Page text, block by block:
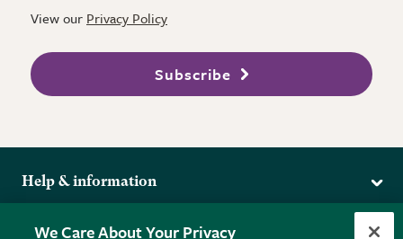
View our Privacy Policy
Subscribe
Help & information
More from the RHS
We Care About Your Privacy